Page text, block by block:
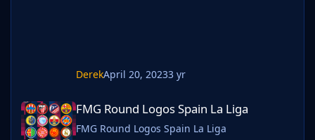
DerekApril 20, 20233 yr
FMG Round Logos Spain La Liga
FMG Round Logos Spain La Liga
FMG Round Logos Spain La Liga